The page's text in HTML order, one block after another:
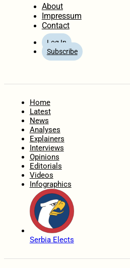
About
Impressum
Contact
Log In
Subscribe
Home
Latest
News
Analyses
Explainers
Interviews
Opinions
Editorials
Videos
Infographics
Serbia Elects